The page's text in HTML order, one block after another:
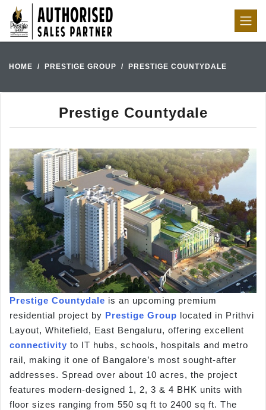
HOME PRESTIGE GROUP PRESTIGE COUNTYDALE
Prestige Countydale
Prestige Countydale is an upcoming premium
residential project by Prestige Group located in Prithvi
Layout, Whitefield, East Bengaluru, offering excellent
connectivity to IT hubs, schools, hospitals and metro
rail, making it one of Bangalore’s most sought-after
addresses. Spread over about 10 acres, the project
features modern-designed 1, 2, 3 & 4 BHK units with
floor sizes ranging from 550 sq ft to 2400 sq ft. The